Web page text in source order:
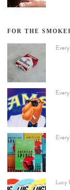
FOR THE
Lucy